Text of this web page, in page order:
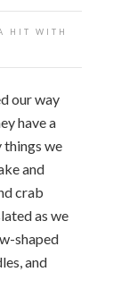
HIT WITH
our way
have a
things we
and
crab
as we
shaped
and